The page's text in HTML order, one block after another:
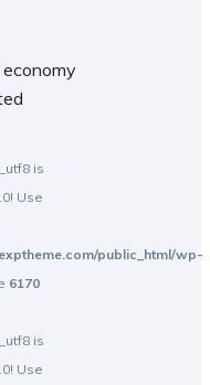
is
Use
public_html/wp-
6170
is
Use